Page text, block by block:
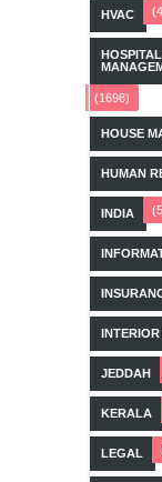
HVAC
(1698)
HOUSE
HUMAN
INDIA
JEDDAH
KERALA
LEGAL